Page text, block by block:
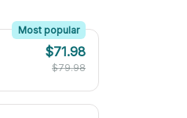
Most popular
$71.98
$79.98